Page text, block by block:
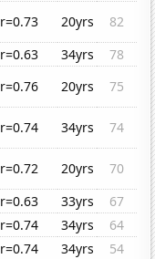
r=0.73 20yrs
82
r=0.63 34yrs
78
r=0.76 20yrs
75
r=0.74 34yrs
74
r=0.72 20yrs
70
r=0.63 33yrs
67
r=0.74 34yrs
64
r=0.74 34yrs
54